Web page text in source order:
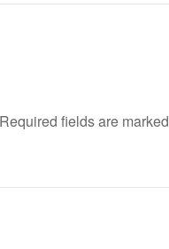
Required fields are marked